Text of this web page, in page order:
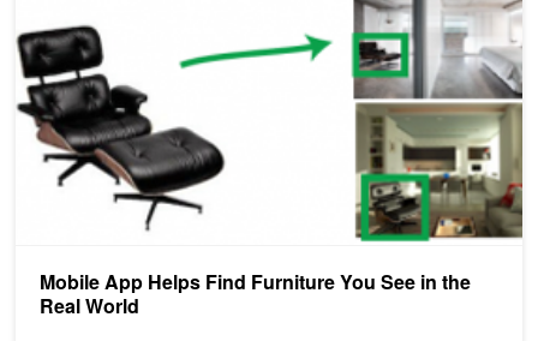
Mobile App Helps Find Furniture You See in the
Real World